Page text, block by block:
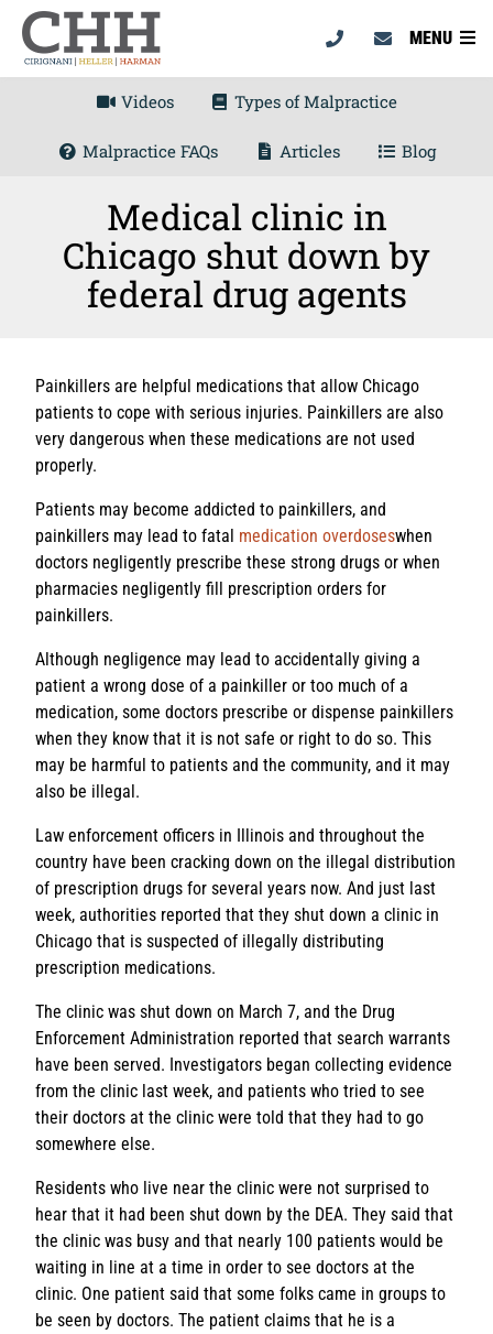
MENU
Videos Types of Malpractice
Malpractice FAQs Articles Blog
Medical clinic in
Chicago shut down by
federal drug agents
Painkillers are helpful medications that allow Chicago
patients to cope with serious injuries. Painkillers are also
very dangerous when these medications are not used
properly.
Patients may become addicted to painkillers, and
painkillers may lead to fatal medication overdoseswhen
doctors negligently prescribe these strong drugs or when
pharmacies negligently fill prescription orders for
painkillers.
Although negligence may lead to accidentally giving a
patient a wrong dose of a painkiller or too much of a
medication, some doctors prescribe or dispense painkillers
when they know that it is not safe or right to do so. This
may be harmful to patients and the community, and it may
also be illegal.
Law enforcement officers in Illinois and throughout the
country have been cracking down on the illegal distribution
of prescription drugs for several years now. And just last
week, authorities reported that they shut down a clinic in
Chicago that is suspected of illegally distributing
prescription medications.
The clinic was shut down on March 7, and the Drug
Enforcement Administration reported that search warrants
have been served. Investigators began collecting evidence
from the clinic last week, and patients who tried to see
their doctors at the clinic were told that they had to go
somewhere else.
Residents who live near the clinic were not surprised to
hear that it had been shut down by the DEA. They said that
the clinic was busy and that nearly 100 patients would be
waiting in line at a time in order to see doctors at the
clinic. One patient said that some folks came in groups to
be seen by doctors. The patient claims that he is a